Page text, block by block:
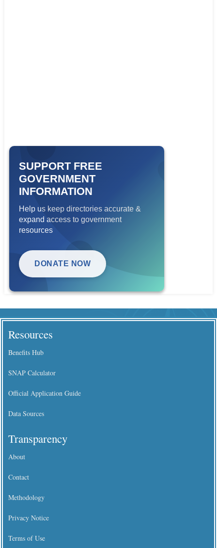
SUPPORT FREE
GOVERNMENT
INFORMATION
Help us keep directories accurate &
expand access to government
resources
DONATE NOW
Resources
Benefits Hub
SNAP Calculator
Official Application Guide
Data Sources
Transparency
About
Contact
Methodology
Privacy Notice
Terms of Use